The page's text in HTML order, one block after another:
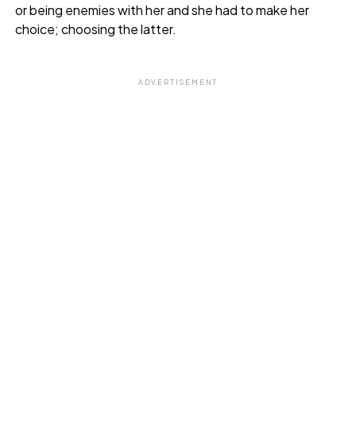
or being enemies with her and she had to make her
choice; choosing the latter.
ADVERTISEMENT